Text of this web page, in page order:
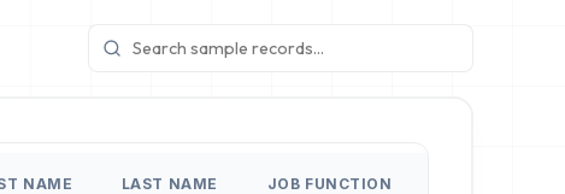
NAME LAST NAME JOB FUNCTION